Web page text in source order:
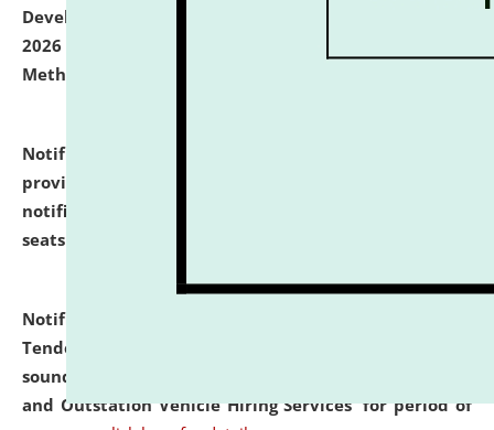
Development Programme to be held on July 15 - 23,
2026 on the theme "Action Research and Research
Methodology".
Notification dated: July 02, 2026,
provisionally admitted after the publication of the
notification (no. 1) for admission against vacant
seats
Notification dated: June 30, 2026,
Tender from reputed, experienced and financially
sound Travel Agencies for empanelment for 'Local
and Outstation Vehicle Hiring Services' for period of